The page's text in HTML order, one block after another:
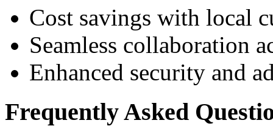
Cost savings with local
Seamless collaboration
Enhanced security and
Frequently Asked